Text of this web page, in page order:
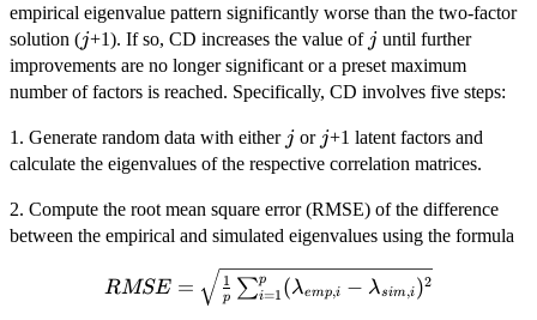
empirical eigenvalue pattern significantly worse than the two-factor
solution (jj+1). If so, CD increases the value of jj until further
improvements are no longer significant or a preset maximum
number of factors is reached. Specifically, CD involves five steps:
1. Generate random data with either jj or jj+1 latent factors and
calculate the eigenvalues of the respective correlation matrices.
2. Compute the root mean square error (RMSE) of the difference
between the empirical and simulated eigenvalues using the formula
RMSE =
\sqrt{\frac{1}{p}
RMSE = p
1 ∑i=1
p (λemp,i − λsim,i)2